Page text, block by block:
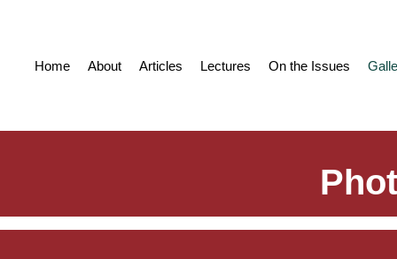
Home About Articles Lectures On the Issues